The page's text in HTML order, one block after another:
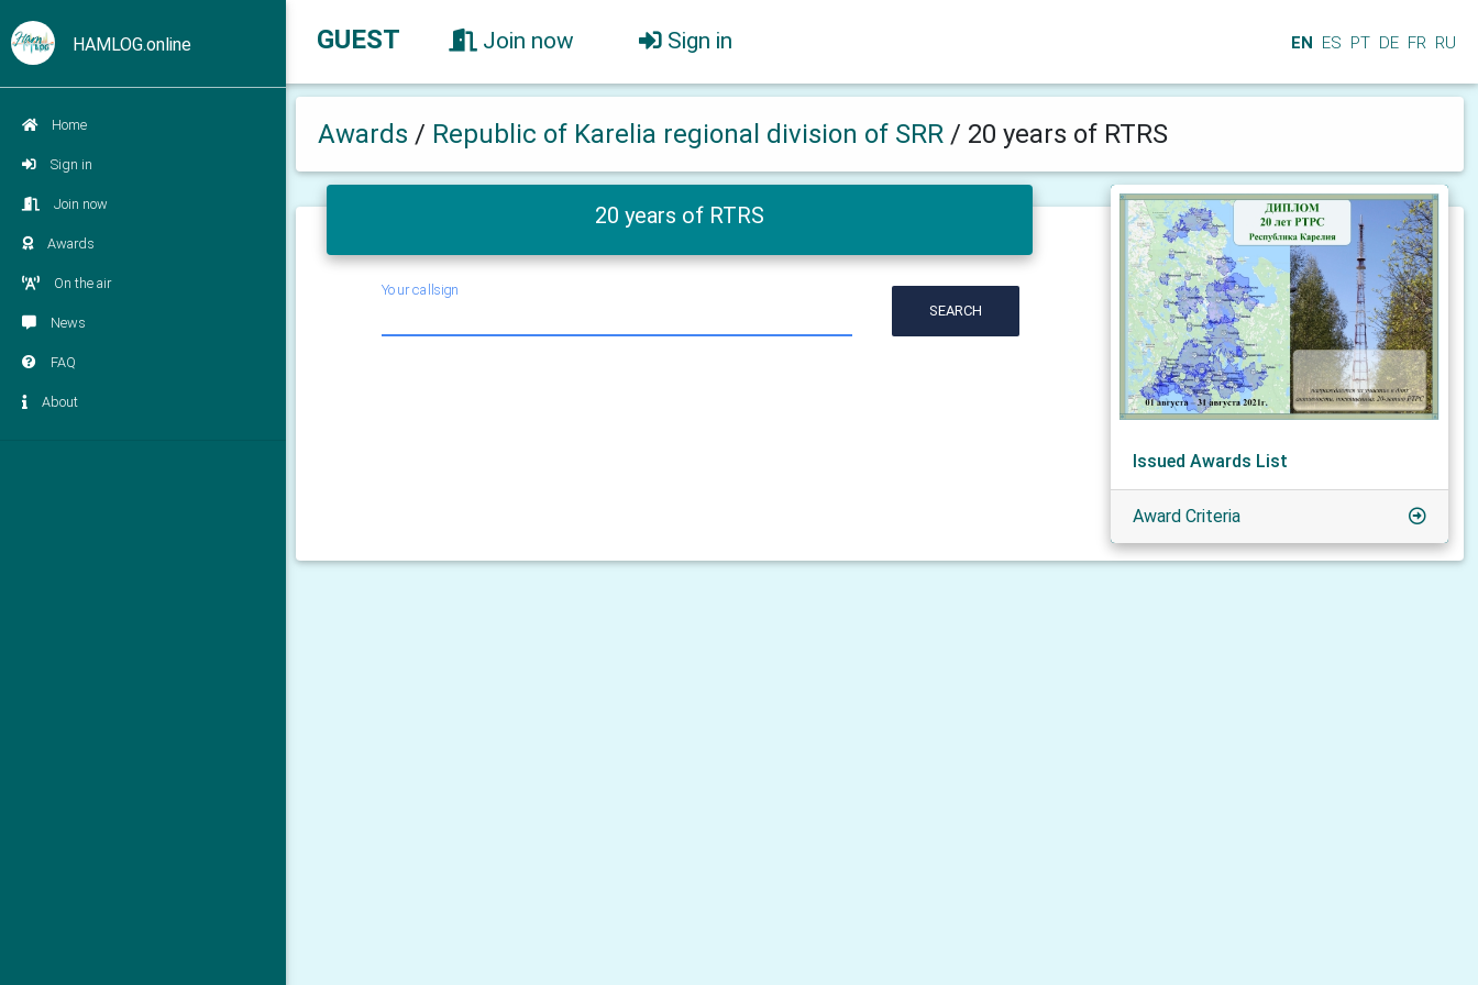
HAMLOG.online
Home
Sign in
Join now
Awards
On the air
News
FAQ
About
GUEST Join now Sign in EN ES PT DE FR RU
Awards / Republic of Karelia regional division of SRR / 20 years of RTRS
20 years of RTRS
Your callsign
SEARCH
Issued Awards List
Award Criteria